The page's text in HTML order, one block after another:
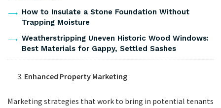
How to Insulate a Stone Foundation Without
Trapping Moisture
Weatherstripping Uneven Historic Wood Windows:
Best Materials for Gappy, Settled Sashes
Enhanced Property Marketing
Marketing strategies that work to bring in potential tenants